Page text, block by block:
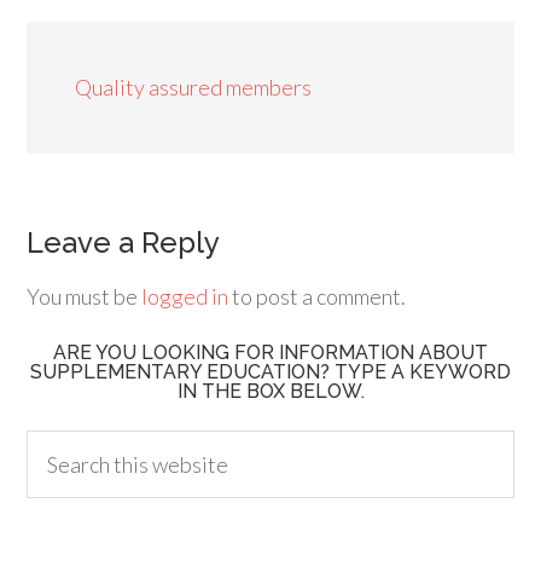
Quality assured members
Leave a Reply
You must be logged into post a comment.
ARE YOU LOOKING FOR INFORMATION ABOUT
SUPPLEMENTARY EDUCATION? TYPE A KEYWORD
IN THE BOX BELOW.